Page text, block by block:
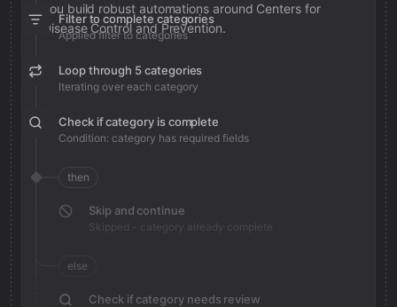
you build robust automations around Centers for
Disease Control and Prevention.
Filter to complete categories
Applied filter to categories
Loop through 5 categories
Iterating over each category
Check if category is complete
Condition: category has required fields
then
Skip and continue
Skipped - category already complete
else
Check if category needs review